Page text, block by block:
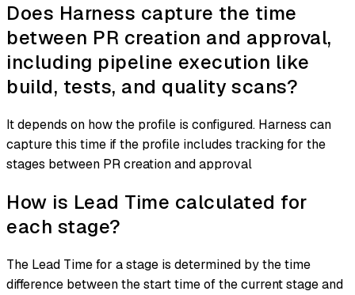
Does Harness capture the time
between PR creation and approval,
including pipeline execution like
build, tests, and quality scans?
It depends on how the profile is configured. Harness can
capture this time if the profile includes tracking for the
stages between PR creation and approval
How is Lead Time calculated for
each stage?
The Lead Time for a stage is determined by the time
difference between the start time of the current stage and